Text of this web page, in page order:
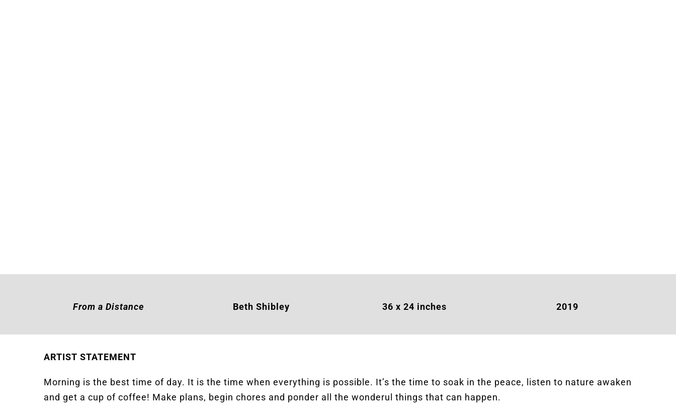
From a Distance Beth Shibley 36 x 24 inches 2019
ARTIST STATEMENT
Morning is the best time of day. It is the time when everything is possible. It’s the time to soak in the peace, listen to nature awaken
and get a cup of coffee! Make plans, begin chores and ponder all the wonderul things that can happen.